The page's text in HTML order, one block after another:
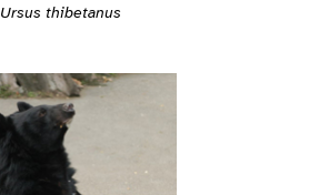
Ursus thibetanus